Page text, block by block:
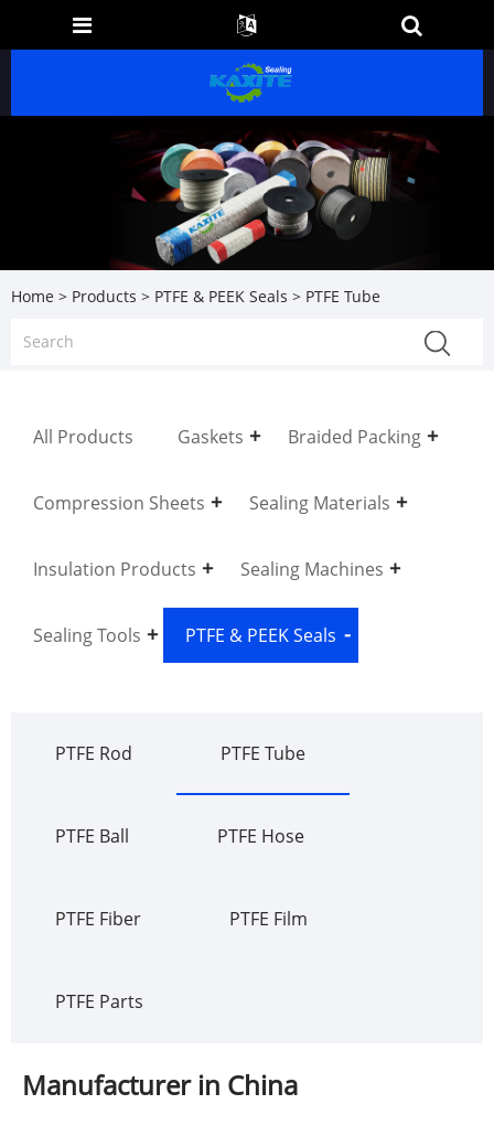
Home > Products > PTFE & PEEK Seals > PTFE Tube
All Products Gaskets Braided Packing
Compression Sheets Sealing Materials
Insulation Products Sealing Machines
Sealing Tools PTFE & PEEK Seals
PTFE Rod PTFE Tube
PTFE Ball PTFE Hose
PTFE Fiber PTFE Film
PTFE Parts
Manufacturer in China